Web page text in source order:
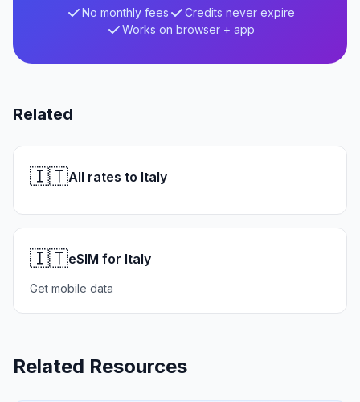
No monthly fees
Credits never expire
Works on browser + app
Related
🇮🇹All rates to Italy
🇮🇹eSIM for Italy
Get mobile data
Related Resources